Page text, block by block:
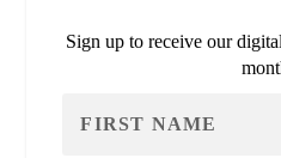
Sign up to receive our